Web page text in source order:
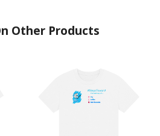
Other Products